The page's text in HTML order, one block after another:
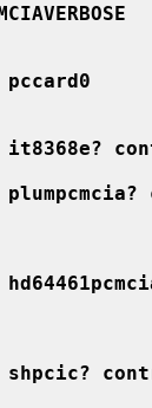
it8368e?
shpcic?